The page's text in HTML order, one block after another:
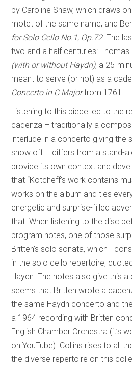
by Caroline Shaw, which draws
motet of the same name; and
for Solo Cello No.1, Op.72. The
two and a half centuries: Thomas
(with or without Haydn), a 25-
meant to serve (or not) as a
Concerto in C Majorfrom 1761.
Listening to this piece led to the
cadenza – traditionally a
interlude in a concerto giving the
show off – differs from a stand-
provide its own context and
that “Kotcheff’s work contains
works on the album and ties
energetic and surprise-filled
that. When listening to the disc
program notes, one of those
Britten’s solo sonata, which I
in the solo cello repertoire,
Haydn. The notes also give this
seems that Britten wrote a
the same Haydn concerto and
a 1964 recording with Britten
English Chamber Orchestra (it’s
on YouTube). Collins rises to all
the diverse repertoire on this